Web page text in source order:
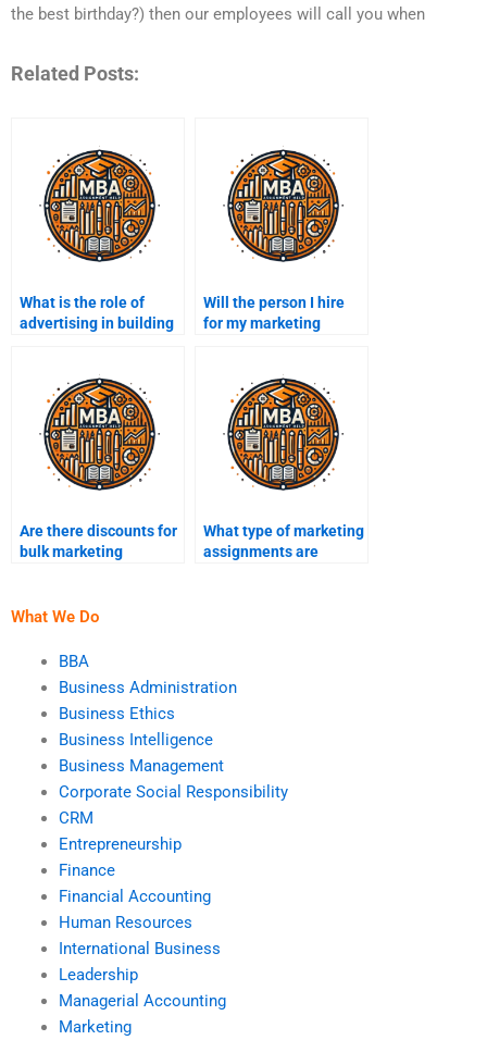
the best birthday?) then our employees will call you when
Related Posts:
What is the role of
advertising in building
Will the person I hire
for my marketing
Are there discounts for
bulk marketing
What type of marketing
assignments are
What We Do
BBA
Business Administration
Business Ethics
Business Intelligence
Business Management
Corporate Social Responsibility
CRM
Entrepreneurship
Finance
Financial Accounting
Human Resources
International Business
Leadership
Managerial Accounting
Marketing